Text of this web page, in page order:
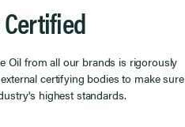
Oil from all our brands is rigorously
certifying bodies to make sure
highest standards.